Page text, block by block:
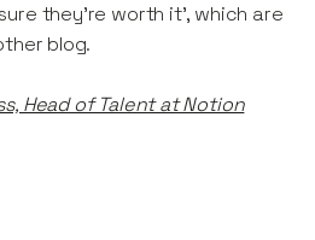
they’re worth it’, which are
blog.
Head of Talent at Notion